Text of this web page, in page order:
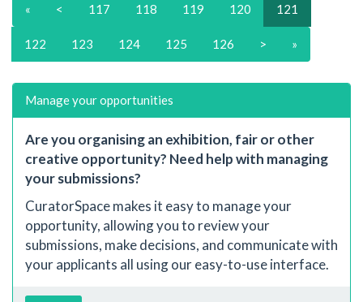
« < 117 118 119 120 121
122 123 124 125 126 > »
Manage your opportunities
Are you organising an exhibition, fair or other
creative opportunity? Need help with managing
your submissions?
CuratorSpace makes it easy to manage your
opportunity, allowing you to review your
submissions, make decisions, and communicate with
your applicants all using our easy-to-use interface.